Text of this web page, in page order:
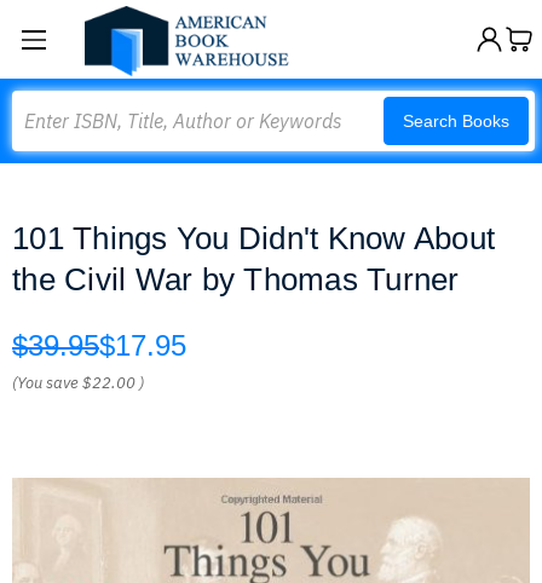
Search Books
101 Things You Didn't Know About
the Civil War by Thomas Turner
$39.95$17.95
(You save$22.00 )